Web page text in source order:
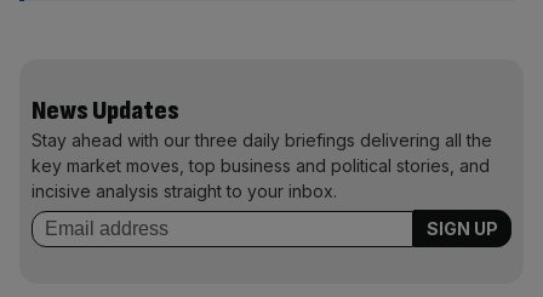
News Updates
Stay ahead with our three daily briefings delivering all the
key market moves, top business and political stories, and
incisive analysis straight to your inbox.